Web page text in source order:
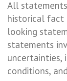
All
historical fact
looking
statements
uncertainties,
conditions,